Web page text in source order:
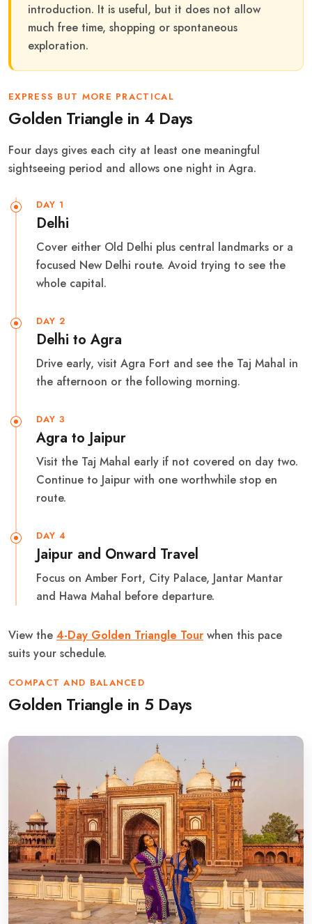
introduction. It is useful, but it does not allow
much free time, shopping or spontaneous
exploration.
EXPRESS BUT MORE PRACTICAL
Golden Triangle in 4 Days
Four days gives each city at least one meaningful
sightseeing period and allows one night in Agra.
DAY 1
Delhi
Cover either Old Delhi plus central landmarks or a
focused New Delhi route. Avoid trying to see the
whole capital.
DAY 2
Delhi to Agra
Drive early, visit Agra Fort and see the Taj Mahal in
the afternoon or the following morning.
DAY 3
Agra to Jaipur
Visit the Taj Mahal early if not covered on day two.
Continue to Jaipur with one worthwhile stop en
route.
DAY 4
Jaipur and Onward Travel
Focus on Amber Fort, City Palace, Jantar Mantar
and Hawa Mahal before departure.
View the 4-Day Golden Triangle Tour when this pace
suits your schedule.
COMPACT AND BALANCED
Golden Triangle in 5 Days